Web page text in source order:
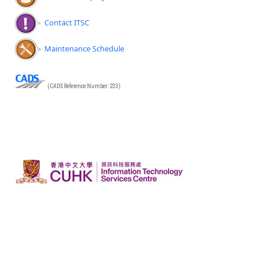
Contact ITSC
Maintenance Schedule
(CADS Reference Number: 233)